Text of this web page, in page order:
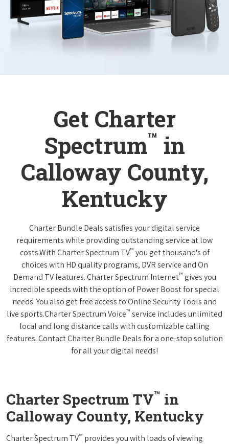
Get Charter
Spectrum™ in
Calloway County,
Kentucky
Charter Bundle Deals satisfies your digital service
requirements while providing outstanding service at low
costs.With Charter Spectrum TV™ you get thousand's of
choices with HD quality programs, DVR service and On
Demand TV features. Charter Spectrum Internet™ gives you
incredible speeds with the option of Power Boost for special
needs. You also get free access to Online Security Tools and
live sports.Charter Spectrum Voice™ service includes unlimited
local and long distance calls with customizable calling
features. Contact Charter Bundle Deals for a one-stop solution
for all your digital needs!
Charter Spectrum TV™ in
Calloway County, Kentucky
Charter Spectrum TV™ provides you with loads of viewing